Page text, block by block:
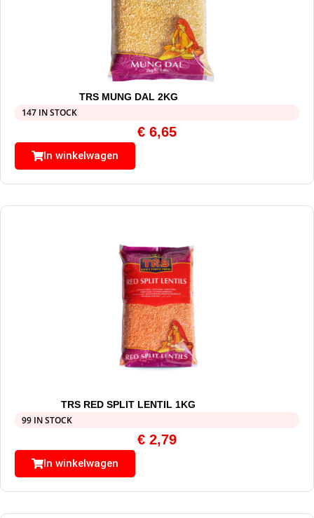
TRS MUNG DAL 2KG
147 IN STOCK
€ 6,65
In winkelwagen
TRS RED SPLIT LENTIL 1KG
99 IN STOCK
€ 2,79
In winkelwagen